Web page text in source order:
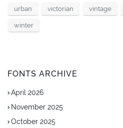
urban victorian vintage
winter
FONTS ARCHIVE
April 2026
November 2025
October 2025